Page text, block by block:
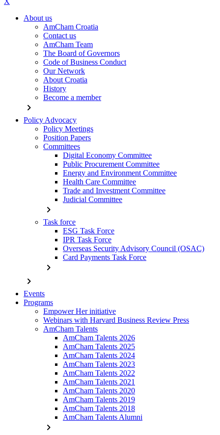
About us
AmCham Croatia
Contact us
AmCham Team
The Board of Governors
Code of Business Conduct
Our Network
About Croatia
History
Become a member
chevron_right
Policy Advocacy
Policy Meetings
Position Papers
Committees
Digital Economy Committee
Public Procurement Committee
Energy and Environment Committee
Health Care Committee
Trade and Investment Committee
Judicial Committee
chevron_right
Task force
ESG Task Force
IPR Task Force
Overseas Security Advisory Council (OSAC)
Card Payments Task Force
chevron_right
chevron_right
Events
Programs
Empower Her initiative
Webinars with Harvard Business Review Press
AmCham Talents
AmCham Talents 2026
AmCham Talents 2025
AmCham Talents 2024
AmCham Talents 2023
AmCham Talents 2022
AmCham Talents 2021
AmCham Talents 2020
AmCham Talents 2019
AmCham Talents 2018
AmCham Talents Alumni
chevron_right